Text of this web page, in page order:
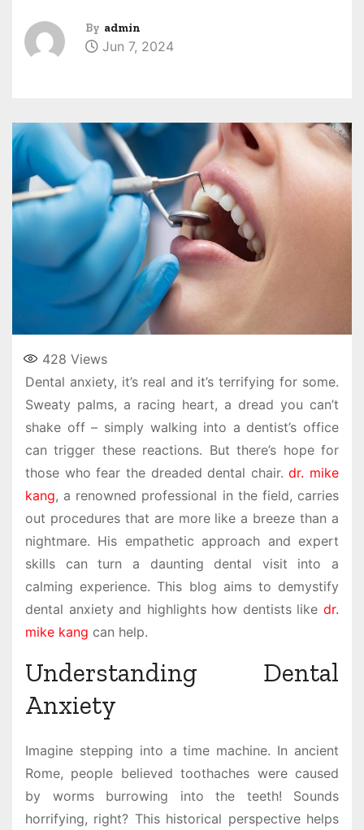
By admin
Jun 7, 2024
428 Views
Dental anxiety, it’s real and it’s terrifying for some.
Sweaty palms, a racing heart, a dread you can’t
shake off – simply walking into a dentist’s office
can trigger these reactions. But there’s hope for
those who fear the dreaded dental chair.dr. mike
kang, a renowned professional in the field, carries
out procedures that are more like a breeze than a
nightmare. His empathetic approach and expert
skills can turn a daunting dental visit into a
calming experience. This blog aims to demystify
dental anxiety and highlights how dentists like dr.
mike kang can help.
Understanding Dental
Anxiety
Imagine stepping into a time machine. In ancient
Rome, people believed toothaches were caused
by worms burrowing into the teeth! Sounds
horrifying, right? This historical perspective helps